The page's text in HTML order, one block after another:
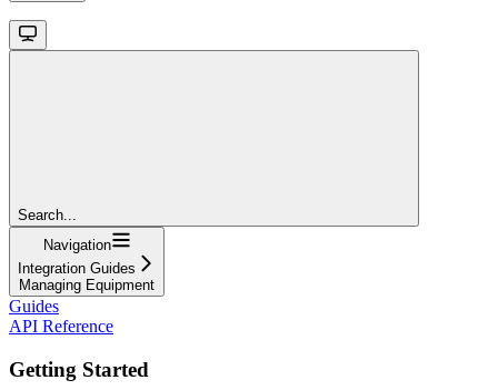
Search...
Navigation
Integration Guides
Managing Equipment
Guides
API Reference
Getting Started